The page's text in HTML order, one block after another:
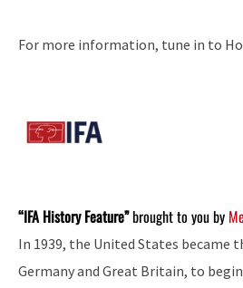
For more information, tune in to
“IFA History Feature”brought to you by
In 1939, the United States became
Germany and Great Britain, to